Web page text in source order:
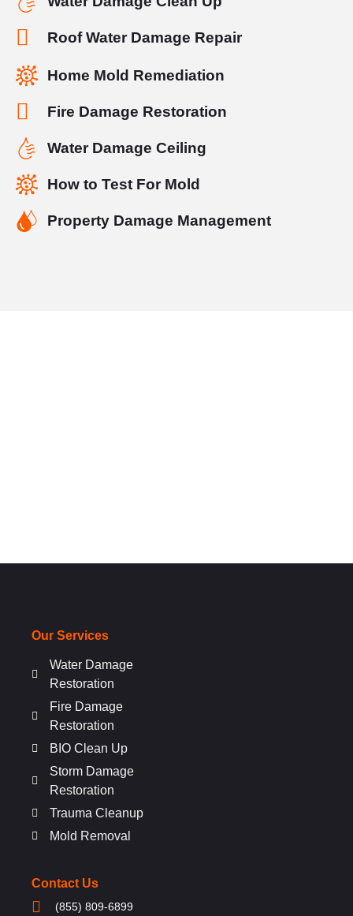
Roof Water Damage Repair
Home Mold Remediation
Fire Damage Restoration
Water Damage Ceiling
How to Test For Mold
Property Damage Management
Our Services
Water Damage
Restoration
Fire Damage
Restoration
BIO Clean Up
Storm Damage
Restoration
Trauma Cleanup
Mold Removal
Contact Us
(855) 809-6899